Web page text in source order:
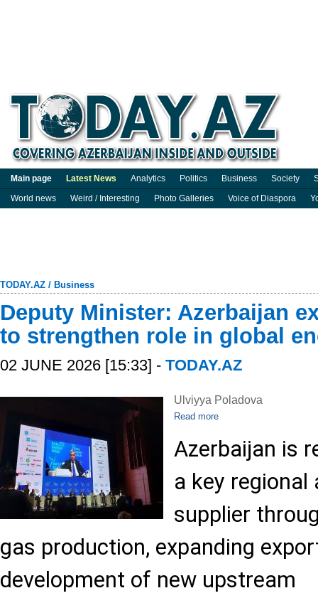
Main page Latest News Analytics Politics Business Society
World news
Weird / Interesting Photo Galleries Voice of Diaspora
TODAY.AZ / Business
Deputy Minister: Azerbaijan
to strengthen role in global
02 JUNE 2026 [15:33] - TODAY.AZ
Ulviyya Poladova
Read more
Azerbaijan is
a key regional
supplier
gas production, expanding
development of new upstream